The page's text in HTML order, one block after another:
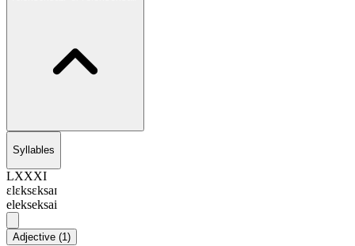
Syllables
LXXXI
ɛlɛksɛksaɪ
elekseksai
Adjective (1)